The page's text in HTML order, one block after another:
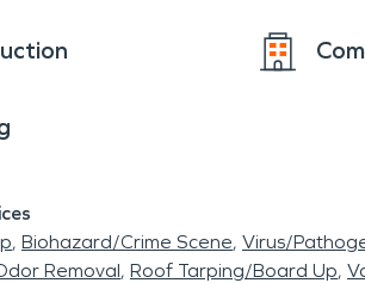
water
materials,
moisture
both visible
components. A
Biohazard/Crime Scene Virus/
Removal Roof Tarping/Board Up